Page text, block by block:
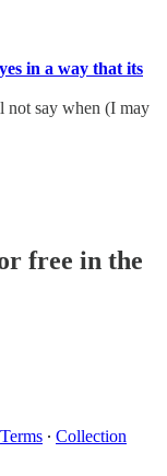
in a way that its
say when (I may
free in the
Terms ∙ Collection